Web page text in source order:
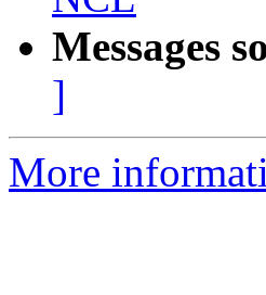
Messages
]
More